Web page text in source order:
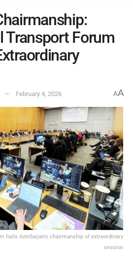
Transport Forum
February 4, 2026 AA
hails Azerbaijan's chairmanship of extraordinary
session